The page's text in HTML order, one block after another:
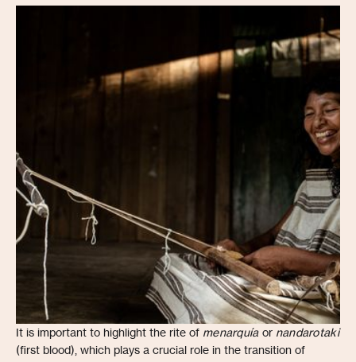
It is important to highlight the rite of menarquía or nandarotaki
(first blood), which plays a crucial role in the transition of